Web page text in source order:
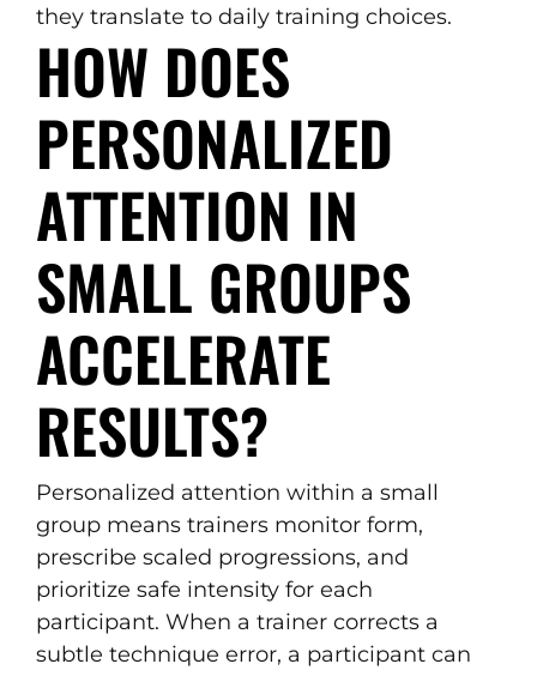
they translate to daily training choices.
HOW DOES
PERSONALIZED
ATTENTION IN
SMALL GROUPS
ACCELERATE
RESULTS?
Personalized attention within a small
group means trainers monitor form,
prescribe scaled progressions, and
prioritize safe intensity for each
participant. When a trainer corrects a
subtle technique error, a participant can